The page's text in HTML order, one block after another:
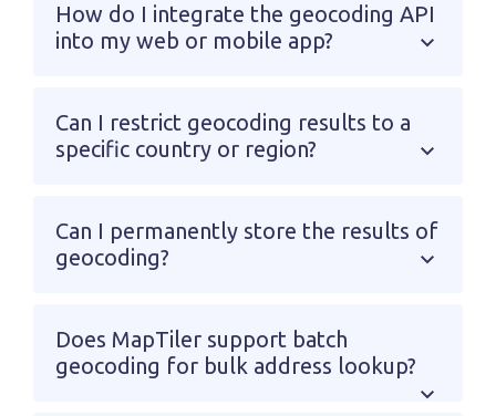
How do I integrate the geocoding API
into my web or mobile app?
Can I restrict geocoding results to a
specific country or region?
Can I permanently store the results of
geocoding?
Does MapTiler support batch
geocoding for bulk address lookup?